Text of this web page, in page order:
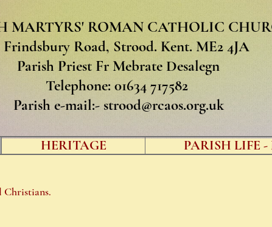
MARTYRS' ROMAN CATHOLIC
Frindsbury Road, Strood. Kent. ME2 4JA
Parish Priest Fr Mebrate Desalegn
Telephone: 01634 717582
Parish e-mail:- strood@rcaos.org.uk
HERITAGE PARISH LIFE -
Christians.